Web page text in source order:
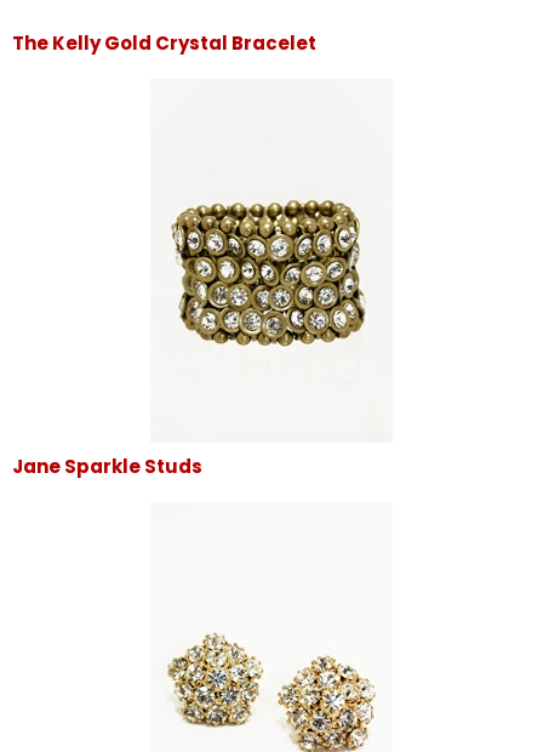
The Kelly Gold Crystal Bracelet
Jane Sparkle Studs